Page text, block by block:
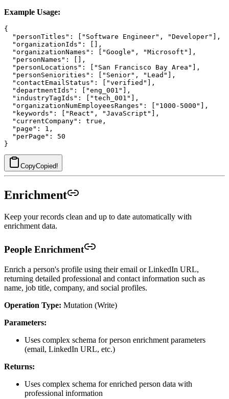
Example Usage:
{
  "personTitles": ["Software Engineer", "Developer"],
  "organizationIds": [],
  "organizationNames": ["Google", "Microsoft"],
  "personNames": [],
  "personLocations": ["San Francisco Bay Area"],
  "personSeniorities": ["Senior", "Lead"],
  "contactEmailStatus": ["verified"],
  "departmentIds": ["eng_001"],
  "industryTagIds": ["tech_001"],
  "organizationNumEmployeesRanges": ["1000-5000"],
  "keywords": ["React", "JavaScript"],
  "currentCompany": true,
  "page": 1,
  "perPage": 50
CopyCopied!
Enrichment
Keep your records clean and up to date automatically with
enrichment data.
People Enrichment
Enrich a person's profile using their email or LinkedIn URL,
returning detailed professional and contact information such as
name, job title, company, and social profiles.
Operation Type: Mutation (Write)
Parameters:
Uses complex schema for person enrichment parameters
(email, LinkedIn URL, etc.)
Returns:
Uses complex schema for enriched person data with
professional information